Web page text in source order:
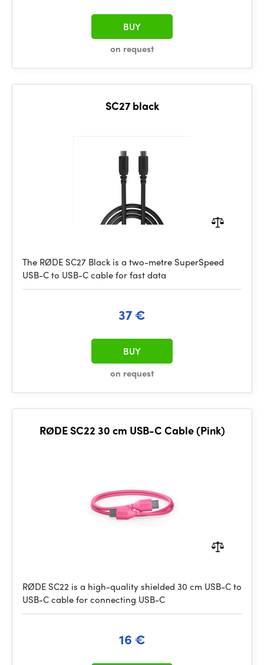
on request
BUY
SC27 black
The RØDE SC27 Black is a two-metre SuperSpeed
USB-C to USB-C cable for fast data
37 €
on request
BUY
RØDE SC22 30 cm USB-C Cable (Pink)
RØDE SC22 is a high-quality shielded 30 cm USB-C to
USB-C cable for connecting USB-C
16 €